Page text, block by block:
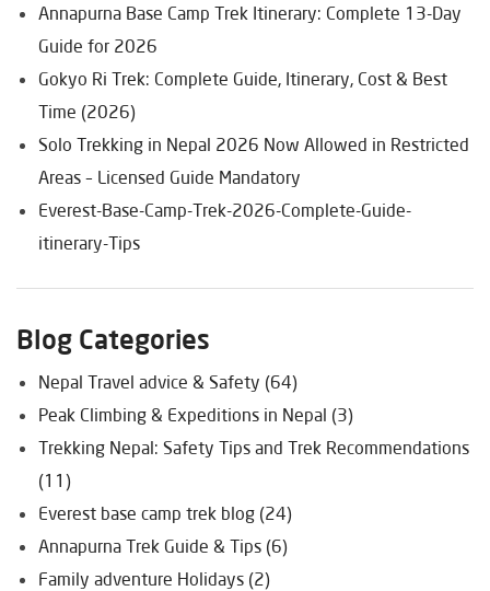
Annapurna Base Camp Trek Itinerary: Complete 13-Day
Guide for 2026
Gokyo Ri Trek: Complete Guide, Itinerary, Cost & Best
Time (2026)
Solo Trekking in Nepal 2026 Now Allowed in Restricted
Areas – Licensed Guide Mandatory
Everest-Base-Camp-Trek-2026-Complete-Guide-
itinerary-Tips
Blog Categories
Nepal Travel advice & Safety (64)
Peak Climbing & Expeditions in Nepal (3)
Trekking Nepal: Safety Tips and Trek Recommendations
(11)
Everest base camp trek blog (24)
Annapurna Trek Guide & Tips (6)
Family adventure Holidays (2)